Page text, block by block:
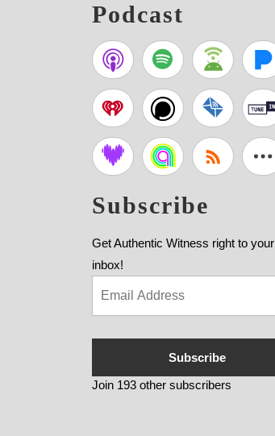
Podcast
Subscribe
Get Authentic Witness right to your
inbox!
Subscribe
Join 193 other subscribers